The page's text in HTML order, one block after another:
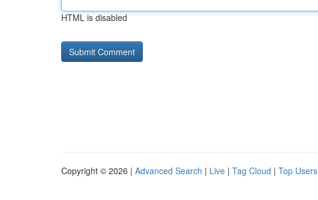
HTML is disabled
Copyright © 2026 | Advanced Search | Live | Tag Cloud | Top Users